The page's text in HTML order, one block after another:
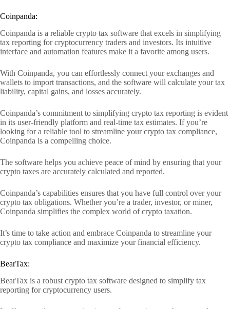
Coinpanda:
Coinpanda is a reliable crypto tax software that excels in simplifying
tax reporting for cryptocurrency traders and investors. Its intuitive
interface and automation features make it a favorite among users.
With Coinpanda, you can effortlessly connect your exchanges and
wallets to import transactions, and the software will calculate your tax
liability, capital gains, and losses accurately.
Coinpanda’s commitment to simplifying crypto tax reporting is evident
in its user-friendly platform and real-time tax estimates. If you’re
looking for a reliable tool to streamline your crypto tax compliance,
Coinpanda is a compelling choice.
The software helps you achieve peace of mind by ensuring that your
crypto taxes are accurately calculated and reported.
Coinpanda’s capabilities ensures that you have full control over your
crypto tax obligations. Whether you’re a trader, investor, or miner,
Coinpanda simplifies the complex world of crypto taxation.
It’s time to take action and embrace Coinpanda to streamline your
crypto tax compliance and maximize your financial efficiency.
BearTax:
BearTax is a robust crypto tax software designed to simplify tax
reporting for cryptocurrency users.